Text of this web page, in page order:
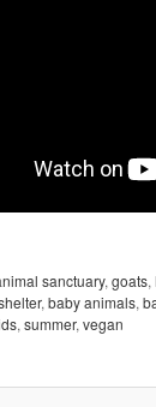
sanctuary,goats,
,baby animals,
,summer,vegan